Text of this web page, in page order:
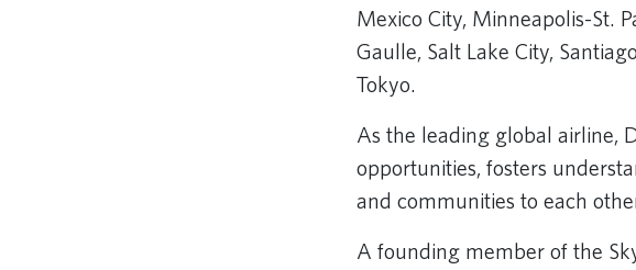
Mexico City, Minneapolis-St.
Gaulle, Salt Lake City,
Tokyo.
As the leading global airline,
opportunities, fosters
and communities to each
A founding member of the